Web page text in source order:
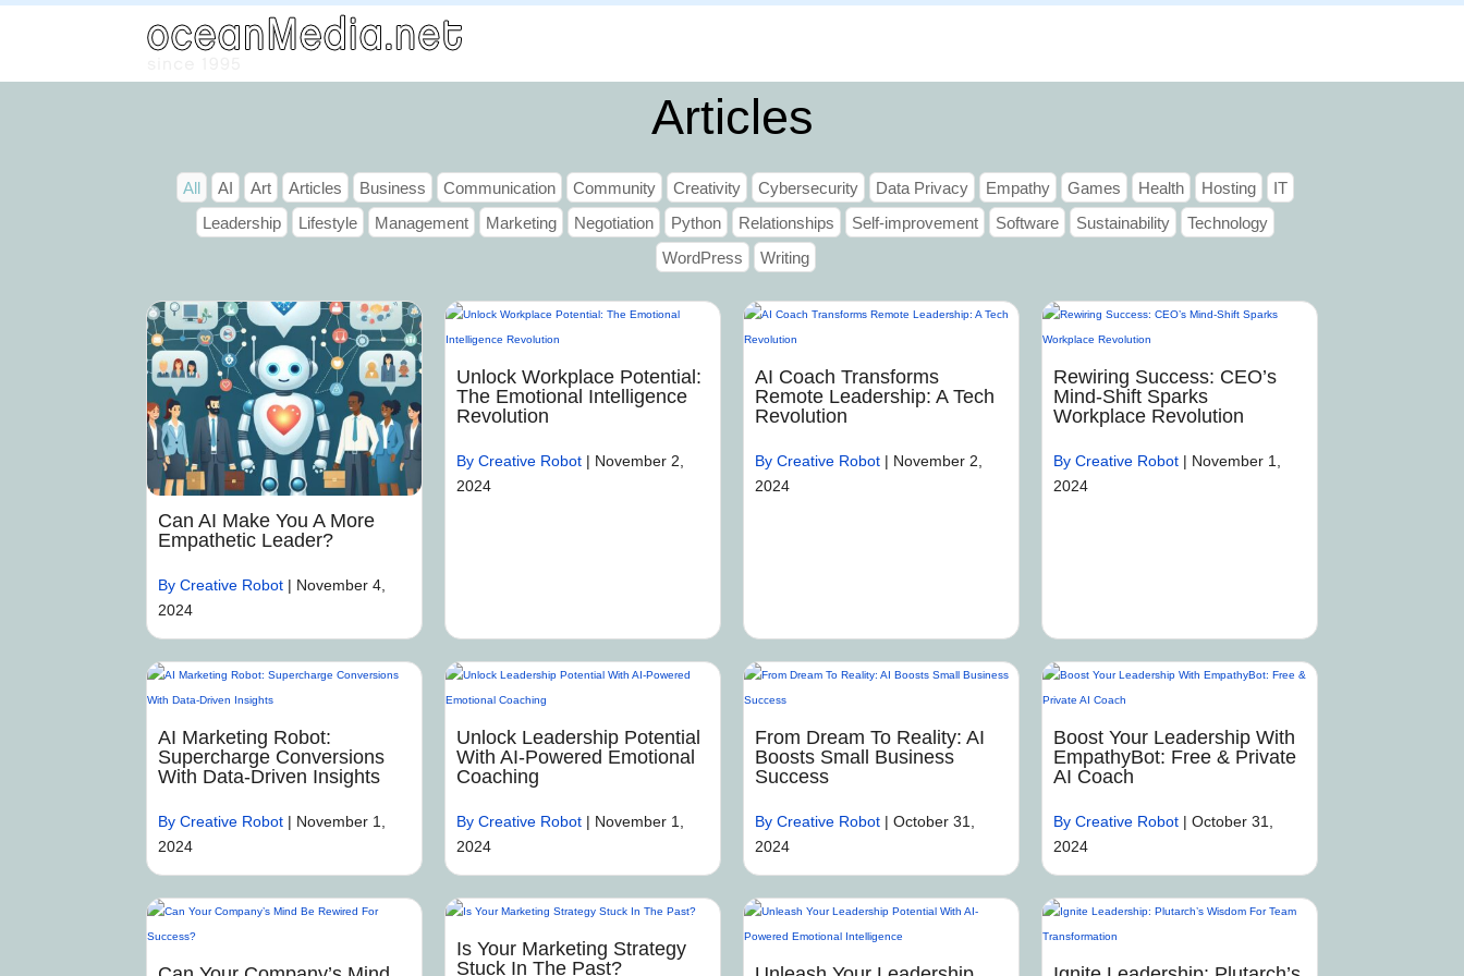
Articles
All AI Art Articles Business Communication Community Creativity Cybersecurity Data Privacy Empathy Games Health Hosting
IT
Leadership
Lifestyle Management Marketing Negotiation Python Relationships Self-improvement Software Sustainability
Technology
WordPress
Writing
Can AI Make You A More
Empathetic Leader?
By Creative Robot | November 4,
2024
Unlock Workplace Potential:
The Emotional Intelligence
Revolution
By Creative Robot | November 2,
2024
AI Coach Transforms
Remote Leadership: A Tech
Revolution
By Creative Robot | November 2,
2024
Rewiring Success: CEO’s
Mind-Shift Sparks
Workplace Revolution
By Creative Robot| November 1,
2024
AI Marketing Robot:
Supercharge Conversions
With Data-Driven Insights
By Creative Robot | November 1,
2024
Unlock Leadership Potential
With AI-Powered Emotional
Coaching
By Creative Robot | November 1,
2024
From Dream To Reality: AI
Boosts Small Business
Success
By Creative Robot | October 31,
2024
Boost Your Leadership With
EmpathyBot: Free & Private
AI Coach
By Creative Robot| October 31,
2024
Is Your Marketing Strategy
Stuck In The Past?